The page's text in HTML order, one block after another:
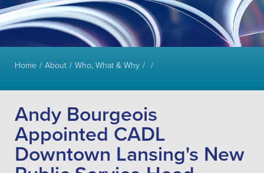
Home About Who, What & Why
Andy Bourgeois
Appointed CADL
Downtown Lansing's New